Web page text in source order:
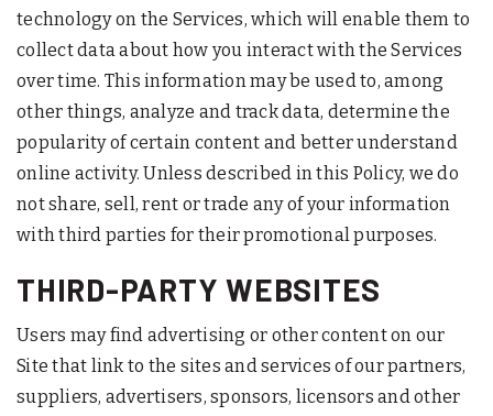
technology on the Services, which will enable them to
collect data about how you interact with the Services
over time. This information may be used to, among
other things, analyze and track data, determine the
popularity of certain content and better understand
online activity. Unless described in this Policy, we do
not share, sell, rent or trade any of your information
with third parties for their promotional purposes.
THIRD-PARTY WEBSITES
Users may find advertising or other content on our
Site that link to the sites and services of our partners,
suppliers, advertisers, sponsors, licensors and other